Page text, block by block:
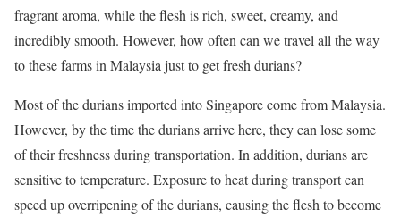
fragrant aroma, while the flesh is rich, sweet, creamy, and
incredibly smooth. However, how often can we travel all the way
to these farms in Malaysia just to get fresh durians?
Most of the durians imported into Singapore come from Malaysia.
However, by the time the durians arrive here, they can lose some
of their freshness during transportation. In addition, durians are
sensitive to temperature. Exposure to heat during transport can
speed up overripening of the durians, causing the flesh to become